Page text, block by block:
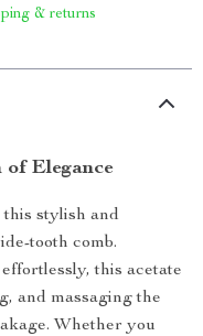
& returns
Elegance
stylish and
tooth comb.
this acetate
and massaging the
Whether you